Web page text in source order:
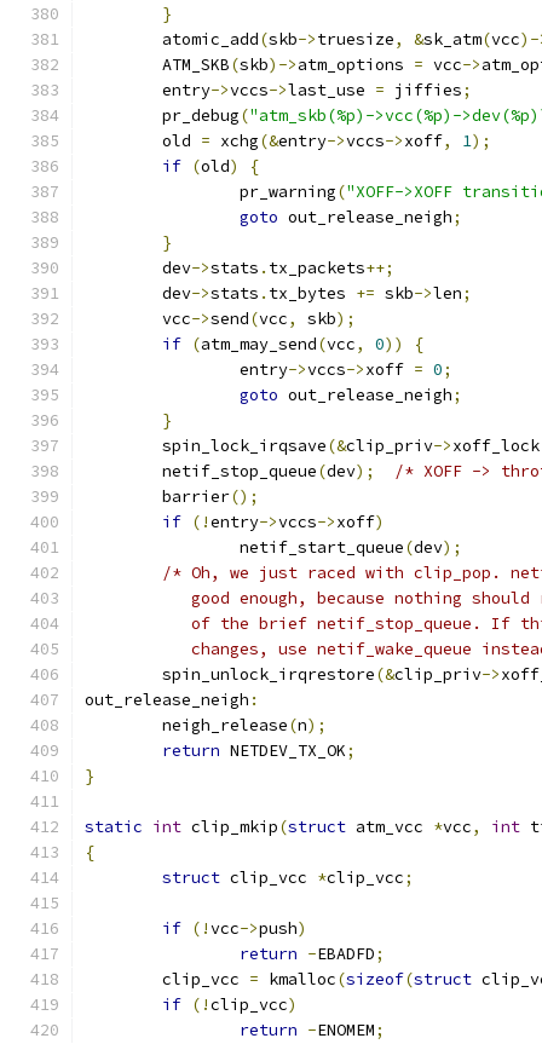
}
	atomic_add
(skb->truesize, &sk_atm(vcc)-
	ATM_SKB
(skb)->atm_options = vcc->
	entry
->vccs->last_use = jiffies;
	pr_debug
("atm_skb(%p)->vcc(%p)-
	old
= xchg(&entry->vccs->xoff, 1);
if (old)
{
		pr_warning
("XOFF->XOFF
goto out_release_neigh;
}
	dev
->stats . tx_packets++;
	dev
->stats . tx_bytes += skb->len;
	vcc
->send(vcc, skb);
if (atm_may_send(vcc, 0))
{
		entry
->vccs->xoff = 0;
goto out_release_neigh;
}
	spin_lock_irqsave
(&clip_priv->xoff_lock
	netif_stop_queue
(dev);
/* XOFF ->
	barrier
();
if (!entry->vccs->xoff)
		netif_start_queue
(dev);
/* Oh, we just raced with clip_pop.
good enough, because nothing
of the brief netif_stop_queue. If
changes, use netif_wake_queue
	spin_unlock_irqrestore
(&clip_priv->
out_release_neigh :
	neigh_release
(n);
return NETDEV_TX_OK;
}
static int clip_mkip(struct atm_vcc *vcc, int
{
struct clip_vcc *clip_vcc;
if (!vcc->push)
return -EBADFD;
	clip_vcc
= kmalloc(sizeof(struct
if (!clip_vcc)
return -ENOMEM;